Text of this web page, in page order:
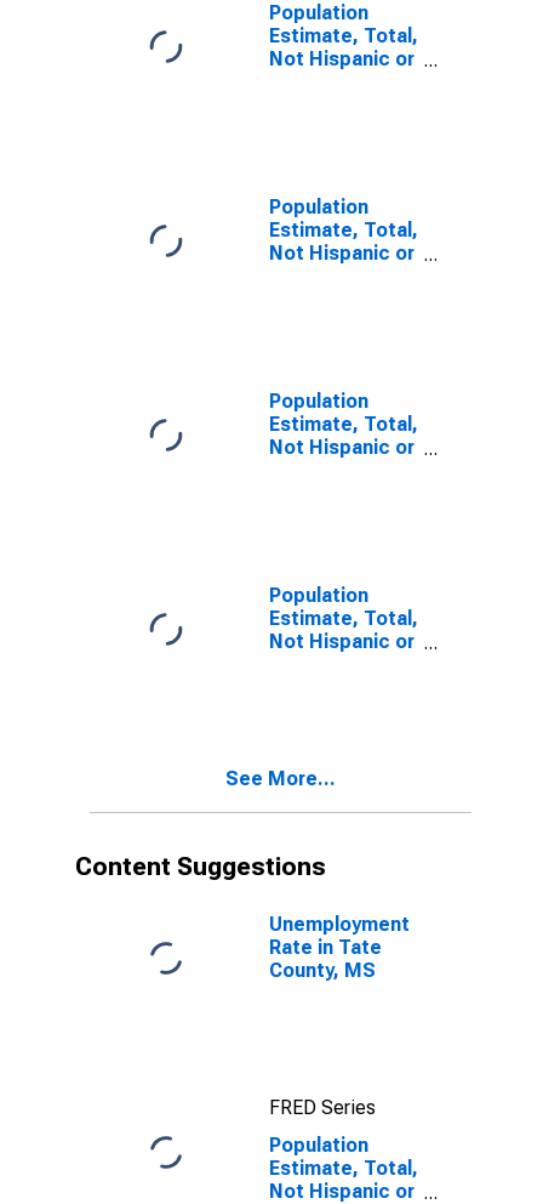
Population
Estimate, Total,
Not Hispanic or
Population
Estimate, Total,
Not Hispanic or
MS
Population
Estimate, Total,
Not Hispanic or
year estimate)
in Tate County,
MS
Population
Estimate, Total,
Not Hispanic or
and Three or
MS
See More...
Content Suggestions
Unemployment
Rate in Tate
County, MS
FRED Series
Population
Estimate, Total,
Not Hispanic or